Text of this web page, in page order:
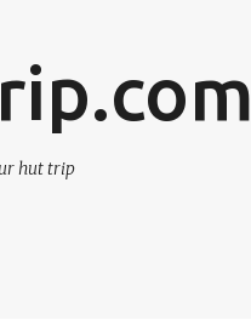
hut trip